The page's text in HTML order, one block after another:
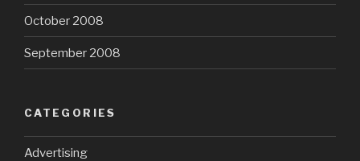
October 2008
September 2008
CATEGORIES
Advertising